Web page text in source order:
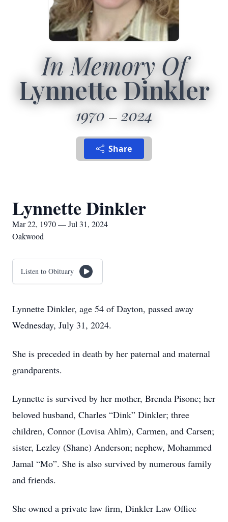
In Memory Of
Lynnette Dinkler
1970 2024
Share
Lynnette Dinkler
Mar 22, 1970 — Jul 31, 2024
Oakwood
Listen to Obituary
Lynnette Dinkler, age 54 of Dayton, passed away
Wednesday, July 31, 2024.
She is preceded in death by her paternal and maternal
grandparents.
Lynnette is survived by her mother, Brenda Pisone; her
beloved husband, Charles “Dink” Dinkler; three
children, Connor (Lovisa Ahlm), Carmen, and Carsen;
sister, Lezley (Shane) Anderson; nephew, Mohammed
Jamal “Mo”. She is also survived by numerous family
and friends.
She owned a private law firm, Dinkler Law Office